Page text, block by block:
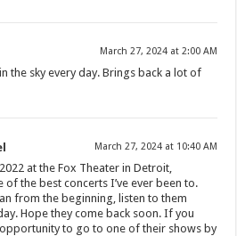
March 27, 2024 at 2:00 AM
the sky every day. Brings back a lot of
March 27, 2024 at 10:40 AM
at the Fox Theater in Detroit,
of the best concerts I’ve ever been to.
from the beginning, listen to them
Hope they come back soon. If you
to go to one of their shows by